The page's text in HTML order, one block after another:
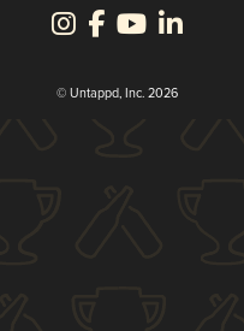
© Untappd, Inc. 2026